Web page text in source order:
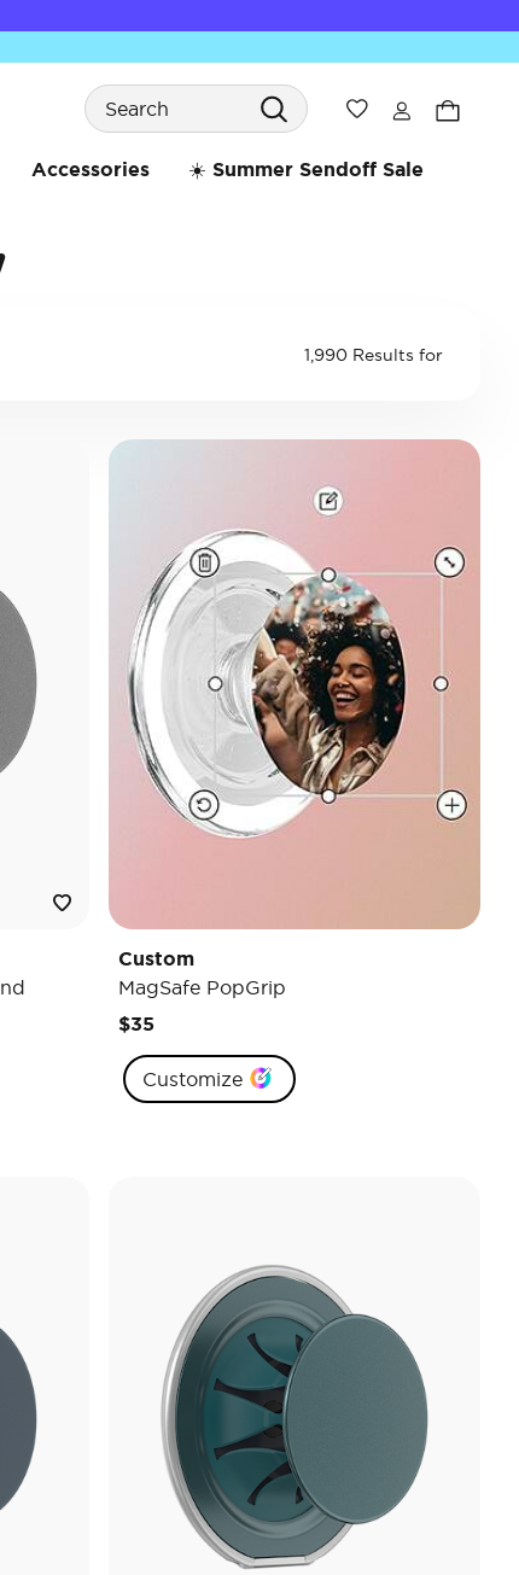
Search
Wishlist
Accessories ☀️ Summer Sendoff Sale
1,990 Results for
Custom
MagSafe PopGrip
$35
Customize